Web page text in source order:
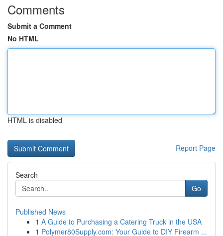
Comments
Submit a Comment
No HTML
HTML is disabled
Report Page
Search
Go
Published News
1 A Guide to Purchasing a Catering Truck in the USA
1 Polymer80Supply.com: Your Guide to DIY Firearm ...